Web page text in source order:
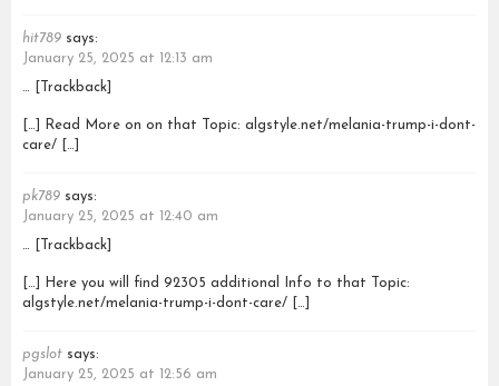
hit789 says:
January 25, 2025 at 12:13 am
… [Trackback]
[…] Read More on on that Topic: algstyle.net/melania-trump-i-dont-
care/ […]
pk789 says:
January 25, 2025 at 12:40 am
… [Trackback]
[…] Here you will find 92305 additional Info to that Topic:
algstyle.net/melania-trump-i-dont-care/ […]
pgslot says:
January 25, 2025 at 12:56 am